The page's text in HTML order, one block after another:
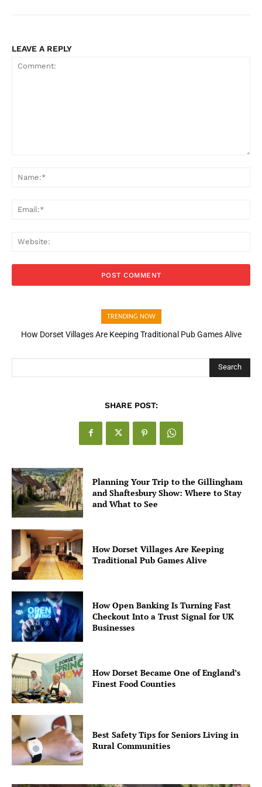
LEAVE A REPLY
TRENDING NOW
How Dorset Villages Are Keeping Traditional Pub Games Alive
How Open Banking Is Turning Fast Checkout Into a Trust Signal
Search
SHARE POST:
Planning Your Trip to the Gillingham
and Shaftesbury Show: Where to Stay
and What to See
How Dorset Villages Are Keeping
Traditional Pub Games Alive
How Open Banking Is Turning Fast
Checkout Into a Trust Signal for UK
Businesses
How Dorset Became One of England’s
Finest Food Counties
Best Safety Tips for Seniors Living in
Rural Communities